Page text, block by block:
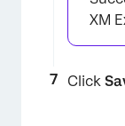
XM
Click